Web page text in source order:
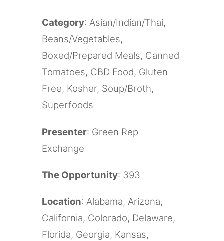
Category: Asian/Indian/Thai,
Beans/Vegetables,
Boxed/Prepared Meals, Canned
Tomatoes, CBD Food, Gluten
Free, Kosher, Soup/Broth,
Superfoods
Presenter: Green Rep
Exchange
The Opportunity: 393
Location: Alabama, Arizona,
California, Colorado, Delaware,
Florida, Georgia, Kansas,